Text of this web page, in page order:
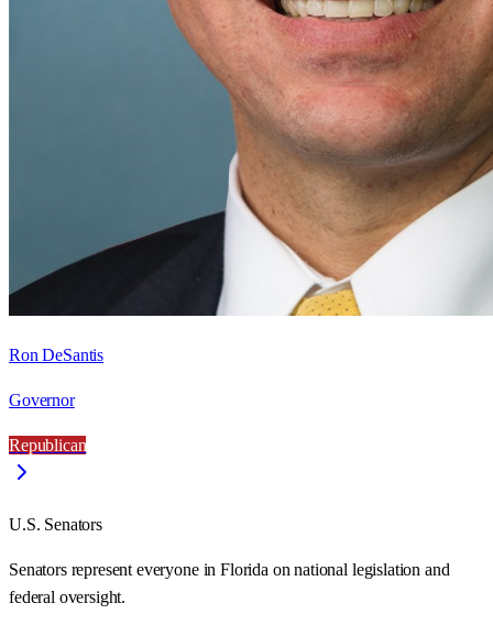
Ron DeSantis
Governor
Republican
U.S. Senators
Senators represent everyone inFlorida on national legislation and
federal oversight.